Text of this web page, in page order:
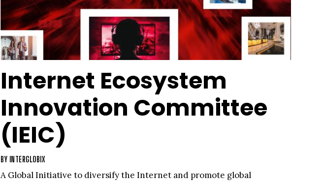
Internet Ecosystem
Innovation Committee
(IEIC)
BY INTERGLOBIX
A Global Initiative to diversify the Internet and promote global